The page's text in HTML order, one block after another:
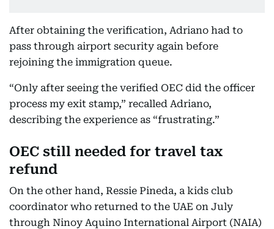
After obtaining the verification, Adriano had to
pass through airport security again before
rejoining the immigration queue.
“Only after seeing the verified OEC did the officer
process my exit stamp,” recalled Adriano,
describing the experience as “frustrating.”
OEC still needed for travel tax
refund
On the other hand, Ressie Pineda, a kids club
coordinator who returned to the UAE on July
through Ninoy Aquino International Airport (NAIA)